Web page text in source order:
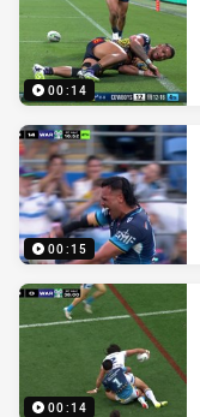
00:14
00:15
00:14